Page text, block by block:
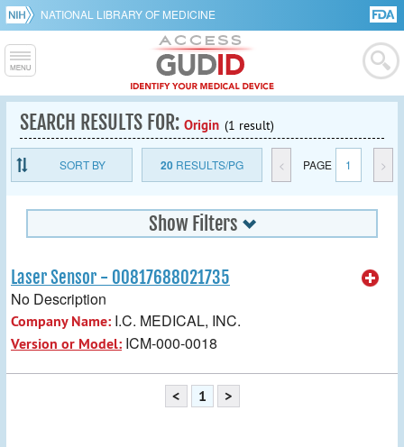
NATIONAL LIBRARY OF MEDICINE
SEARCH RESULTS FOR: Origin (1 result)
SORT BY 20RESULTS/PG < PAGE 1 >
Show Filters
Laser Sensor - 00817688021735
No Description
Company Name: I.C. MEDICAL, INC.
Version or Model: ICM-000-0018
< 1 >